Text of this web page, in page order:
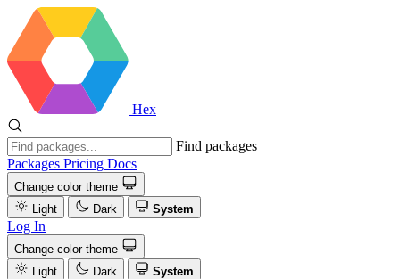
Hex
Find packages
Packages Pricing Docs
Change color theme
Light
Dark System
Log In
Change color theme
Light
Dark
System